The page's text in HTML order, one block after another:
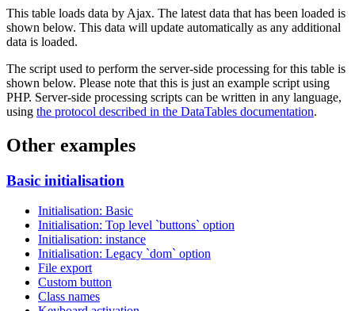
This table loads data by Ajax. The latest data that has been loaded is
shown below. This data will update automatically as any additional
data is loaded.
The script used to perform the server-side processing for this table is
shown below. Please note that this is just an example script using
PHP. Server-side processing scripts can be written in any language,
using the protocol described in the DataTables documentation.
Other examples
Basic initialisation
Initialisation: Basic
Initialisation: Top level `buttons` option
Initialisation: instance
Initialisation: Legacy `dom` option
File export
Custom button
Class names